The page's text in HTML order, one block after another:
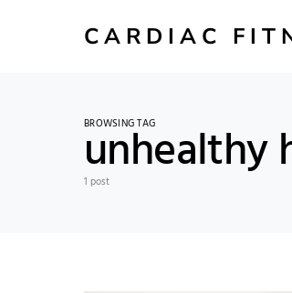
CARDIAC
BROWSING TAG
unhealthy
1 post